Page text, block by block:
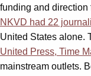
funding and direction
NKVD had 22
United States alone.
United Press, Time
mainstream outlets.